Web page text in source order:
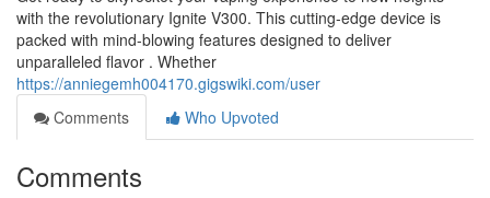
with the revolutionary Ignite V300. This cutting-edge device is
packed with mind-blowing features designed to deliver
unparalleled flavor . Whether
https://anniegemh004170.gigswiki.com/user
Comments
Who Upvoted
Comments